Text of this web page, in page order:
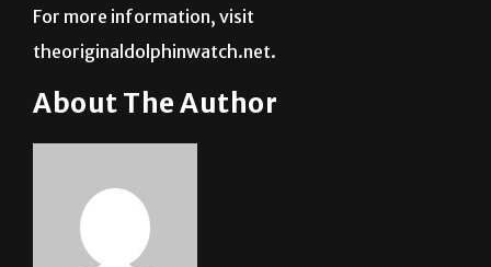
For more information, visit
theoriginaldolphinwatch.net.
About The Author